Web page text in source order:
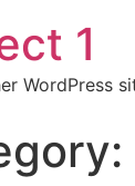
1
WordPress